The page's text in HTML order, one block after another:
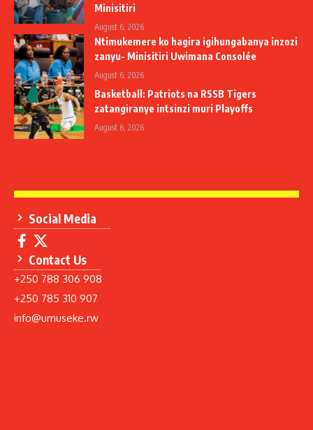
Minisitiri
August 6, 2026
Ntimukemere ko hagira igihungabanya inzozi
zanyu- Minisitiri Uwimana Consolée
August 6, 2026
Basketball: Patriots na RSSB Tigers
zatangiranye intsinzi muri Playoffs
August 6, 2026
Social Media
Contact Us
+250 788 306 908
+250 785 310 907
info@umuseke.rw